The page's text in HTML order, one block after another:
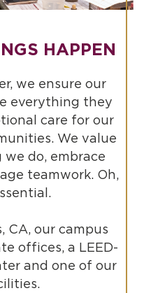
HAPPEN
we ensure our
everything they
care for our
We value
do, embrace
teamwork. Oh,
CA, our campus
offices, a LEED-
and one of our